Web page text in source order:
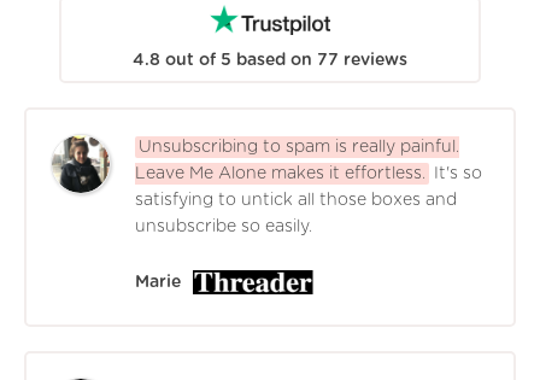
4.8 out of 5 based on 77 reviews
Unsubscribing to spam is really painful.
Leave Me Alone makes it effortless.
It's so
satisfying to untick all those boxes and
unsubscribe so easily.
Marie